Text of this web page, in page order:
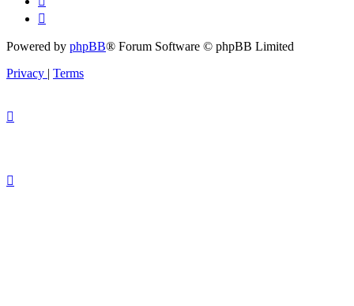
Powered by phpBB® Forum Software © phpBB Limited
Privacy | Terms